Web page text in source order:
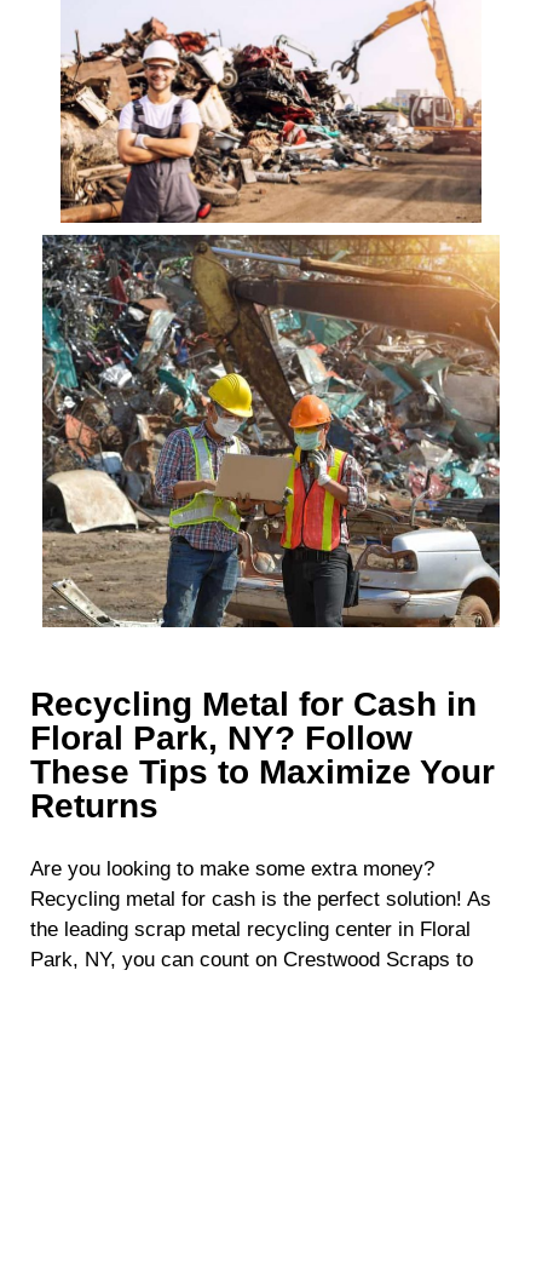
Recycling Metal for Cash in
Floral Park, NY? Follow
These Tips to Maximize Your
Returns
Are you looking to make some extra money?
Recycling metal for cash is the perfect solution! As
the leading scrap metal recycling center in Floral
Park, NY, you can count on Crestwood Scraps to